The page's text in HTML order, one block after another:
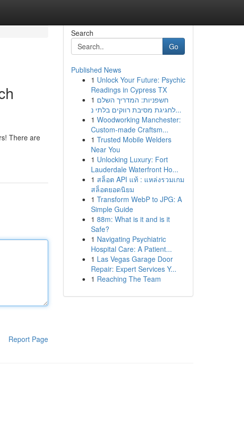
There are
Report Page
Search
Go
Published News
1 Unlock Your Future: Psychic
Readings in Cypress TX
1 חשפניות: המדריך השלם
לחגיגת מסיבת רווקים בלתי נ...
1 Woodworking Manchester:
Custom-made Craftsm...
1 Trusted Mobile Welders
Near You
1 Unlocking Luxury: Fort
Lauderdale Waterfront Ho...
1 สล็อต API แท้ : แหล่งรวมเกม
สล็อตยอดนิยม
1 Transform WebP to JPG: A
Simple Guide
1 88m: What is it and is it
Safe?
1 Navigating Psychiatric
Hospital Care: A Patient...
1 Las Vegas Garage Door
Repair: Expert Services Y...
1 Reaching The Team